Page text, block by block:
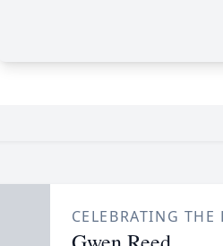
CELEBRATING THE